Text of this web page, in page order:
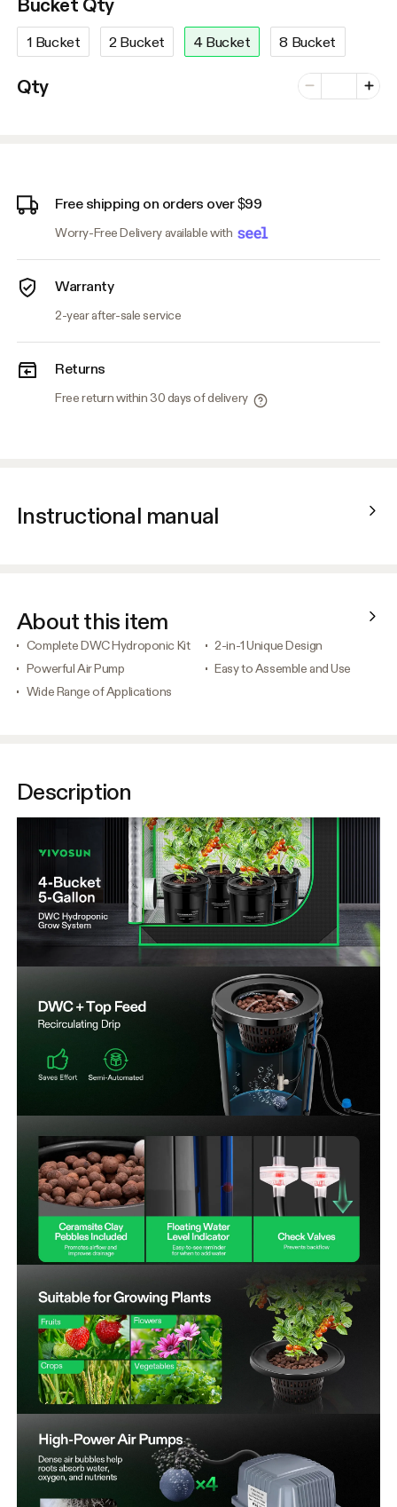
Bucket Qty
1 Bucket 2 Bucket 4 Bucket 8 Bucket
Qty Minus
Number of
Plus
Free shipping on orders over $99
Worry-Free Delivery available with
Warranty
2-year after-sale service
Returns
Free return within 30 days of delivery
Instructional manual
About this item
Complete DWC Hydroponic Kit
2-in-1 Unique Design
Powerful Air Pump
Easy to Assemble and Use
Wide Range of Applications
Description